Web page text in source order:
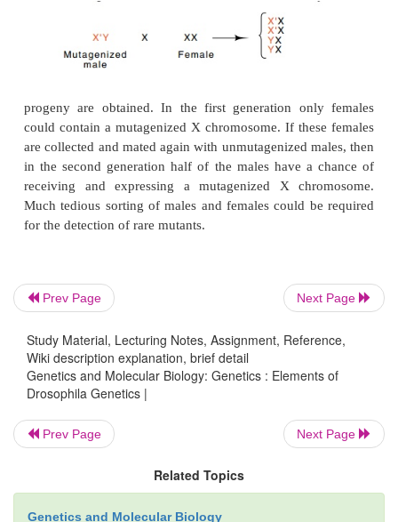
the ability of X-located genes to complement can
Once a mutation is generated in the DNA of a
mutation. The analog is also true inDrosophila.
equivalent of a cell division in bacteria is the next
inDrosophila. An adult fly can be mutagenized,
its genes are expressed only during development.
this adult will not express the mutation.
is to feed them a 1% sucrose solution
ethylmethanesulfonate (EMS). If male flies are
and mated with females, four types of
Prev Page Next Page
Study Material, Lecturing Notes, Assignment, Reference,
Wiki description explanation, brief detail
Genetics and Molecular Biology: Genetics : Elements of
Drosophila Genetics |
Prev Page Next Page
Related Topics
Genetics and Molecular Biology